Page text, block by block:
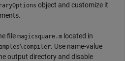
object and customize it
file magicsquare.m located in
. Use name-value
output directory and disable